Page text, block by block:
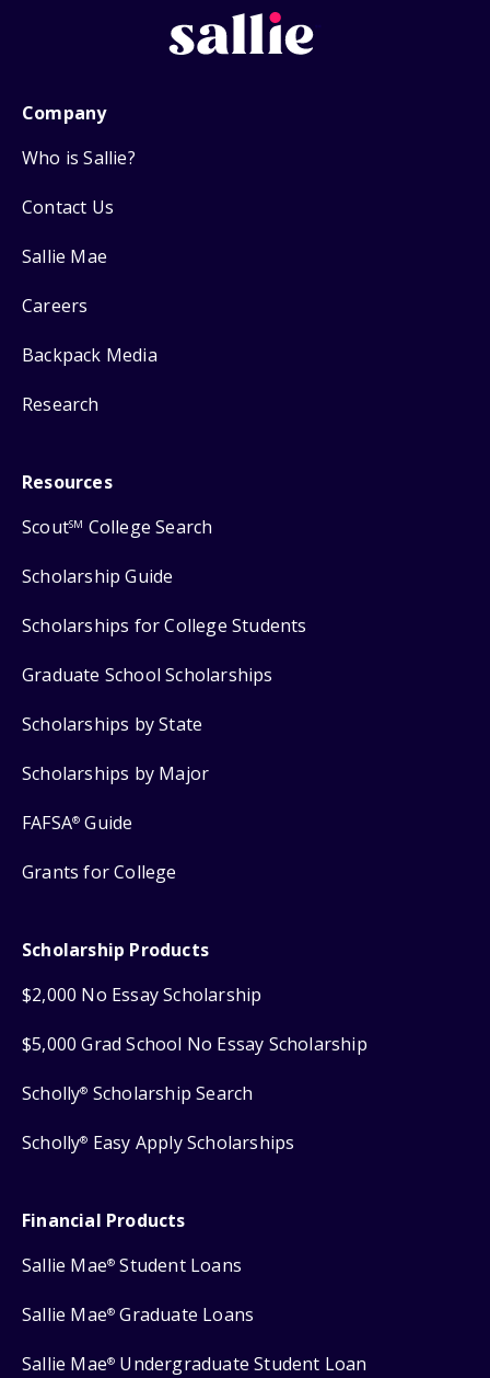
Company
Who is Sallie?
Contact Us
Sallie Mae
Careers
Backpack Media
Research
Resources
ScoutSM College Search
Scholarship Guide
Scholarships for College Students
Graduate School Scholarships
Scholarships by State
Scholarships by Major
FAFSA® Guide
Grants for College
Scholarship Products
$2,000 No Essay Scholarship
$5,000 Grad School No Essay Scholarship
Scholly® Scholarship Search
Scholly® Easy Apply Scholarships
Financial Products
Sallie Mae® Student Loans
Sallie Mae® Graduate Loans
Sallie Mae® Undergraduate Student Loan